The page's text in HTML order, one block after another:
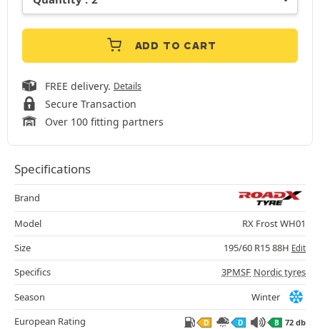
ADD TO CART
FREE delivery. Details
Secure Transaction
Over 100 fitting partners
Specifications
Brand
Model
RX Frost WH01
Size
195/60 R15 88H Edit
Specifics 3PMSF Nordic tyres
Season
Winter
European Rating
D D B 72 db